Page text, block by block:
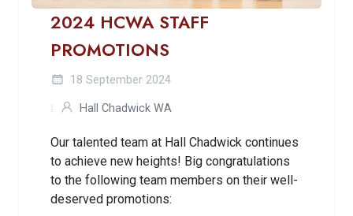
2024 HCWA STAFF
PROMOTIONS
18 September 2024
Hall Chadwick WA
Our talented team at Hall Chadwick continues
to achieve new heights! Big congratulations
to the following team members on their well-
deserved promotions: